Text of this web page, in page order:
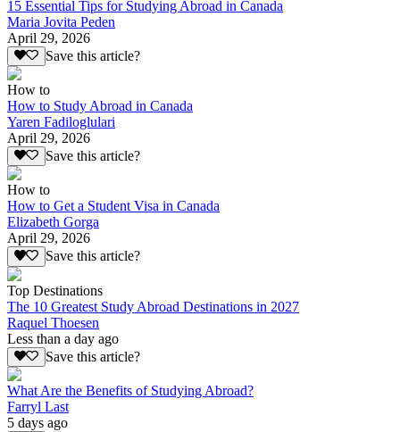
15 Essential Tips for Studying Abroad in Canada
Maria Jovita Peden
April 29, 2026
Save this article?
How to
How to Study Abroad in Canada
Yaren Fadiloglulari
April 29, 2026
Save this article?
How to
How to Get a Student Visa in Canada
Elizabeth Gorga
April 29, 2026
Save this article?
Top Destinations
The 10 Greatest Study Abroad Destinations in 2027
Raquel Thoesen
Less than a day ago
Save this article?
What Are the Benefits of Studying Abroad?
Farryl Last
5 days ago